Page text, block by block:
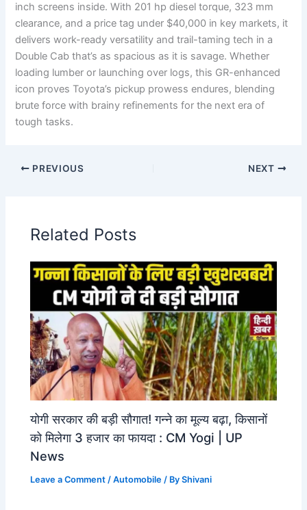
inch screens inside. With 201 hp diesel torque, 323 mm
clearance, and a price tag under $40,000 in key markets, it
delivers work-ready versatility and trail-taming tech in a
Double Cab that’s as spacious as it is savage. Whether
loading lumber or launching over logs, this GR-enhanced
icon proves Toyota’s pickup prowess endures, blending
brute force with brainy refinements for the next era of
tough tasks.
PREVIOUS NEXT
Related Posts
योगी सरकार की बड़ी सौगात! गन्ने का मूल्य बढ़ा, किसानों
को मिलेगा 3 हजार का फायदा : CM Yogi | UP
News
Leave a Comment /Automobile / ByShivani